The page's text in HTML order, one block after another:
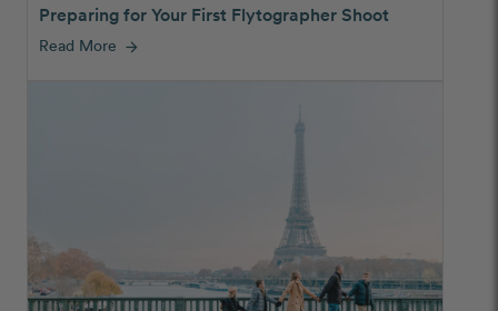
Preparing for Your First Flytographer Shoot
Read More arrow_forward